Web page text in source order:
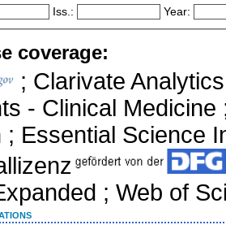
Iss.: Year:
coverage:
; Clarivate
- Clinical
; Essential Science
; Web of